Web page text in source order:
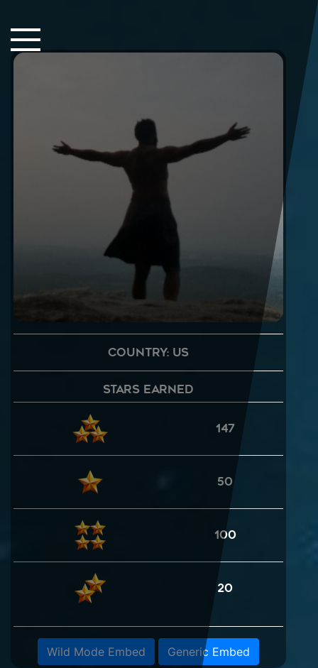
Home
Search..
Country: US
Stars Earned
147
50
100
20
Wild Mode Embed Generic Embed